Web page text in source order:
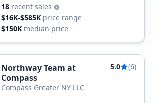
18 recent sales
$16K-$585K price range
$150K median price
Northway Team at
Compass
5.0 (6)
Compass Greater NY LLC